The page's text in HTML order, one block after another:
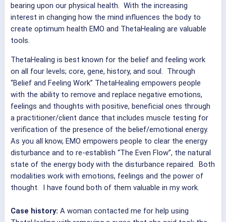
bearing upon our physical health. With the increasing
interest in changing how the mind influences the body to
create optimum health EMO and ThetaHealing are valuable
tools.
ThetaHealing is best known for the belief and feeling work
on all four levels; core, gene, history, and soul. Through
“Belief and Feeling Work” ThetaHealing empowers people
with the ability to remove and replace negative emotions,
feelings and thoughts with positive, beneficial ones through
a practitioner/client dance that includes muscle testing for
verification of the presence of the belief/emotional energy.
As you all know, EMO empowers people to clear the energy
disturbance and to re-establish “The Even Flow”, the natural
state of the energy body with the disturbance repaired. Both
modalities work with emotions, feelings and the power of
thought. I have found both of them valuable in my work.
Case history: A woman contacted me for help using